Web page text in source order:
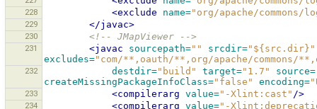
228 <exclude name="org/apache/
229 </javac>
230 <!-- JMapViewer -->
231 <javac sourcepath="" srcdir="${src.dir}"
excludes="com/**,oauth/**,org/apache/commons/
232 destdir="build" target="1.7" source=
createMissingPackageInfoClass="false" encoding=
233 <compilerarg value="-Xlint:cast" />
234 <compilerarg value="-